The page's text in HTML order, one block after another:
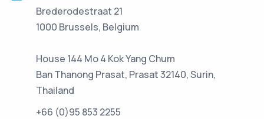
Brederodestraat 21
1000 Brussels, Belgium
House 144 Mo 4 Kok Yang Chum
Ban Thanong Prasat, Prasat 32140, Surin,
Thailand
+66 (0)95 853 2255